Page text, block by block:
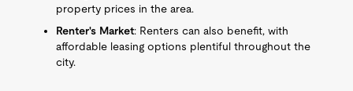
property prices in the area.
Renter's Market: Renters can also benefit, with
affordable leasing options plentiful throughout the
city.